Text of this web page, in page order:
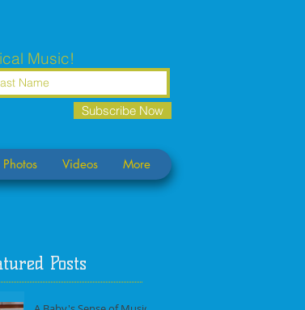
Music!
Subscribe Now
Photos Videos More
Posts